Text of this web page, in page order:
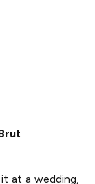
at a wedding,